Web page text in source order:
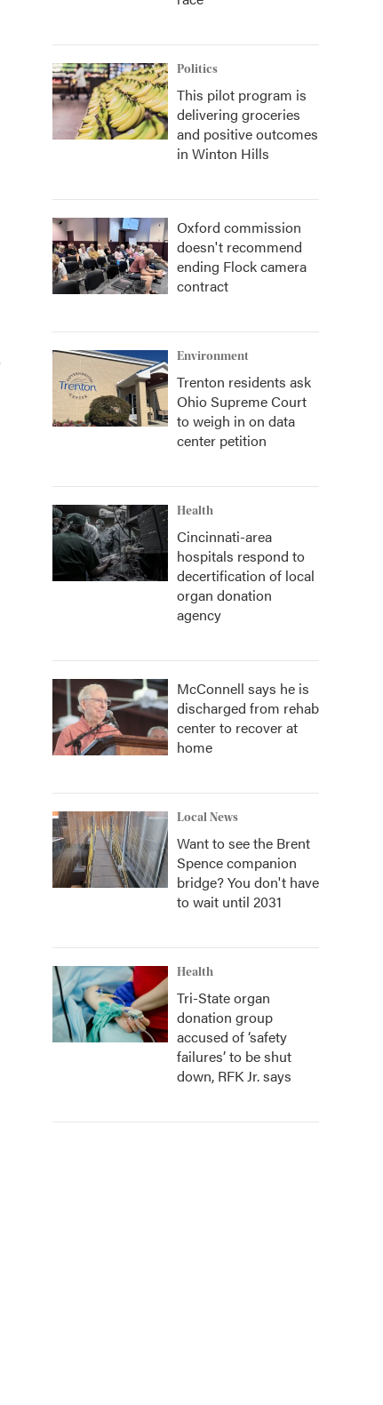
Politics
This pilot program is
delivering groceries
and positive outcomes
in Winton Hills
Oxford commission
doesn't recommend
ending Flock camera
contract
Environment
Trenton residents ask
Ohio Supreme Court
to weigh in on data
center petition
Health
Cincinnati-area
hospitals respond to
decertification of local
organ donation
agency
McConnell says he is
discharged from rehab
center to recover at
home
Local News
Want to see the Brent
Spence companion
bridge? You don't have
to wait until 2031
Health
Tri-State organ
donation group
accused of ‘safety
failures’ to be shut
down, RFK Jr. says